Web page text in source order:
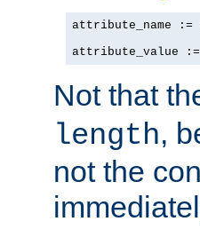
attribute_name :=
attribute_value
Not that
length,
not the